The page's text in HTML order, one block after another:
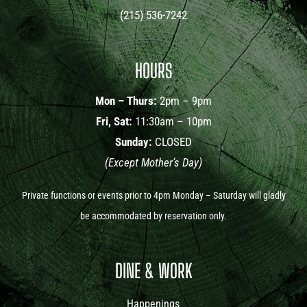
(215) 536-7242
HOURS
Mon – Thurs:2pm – 9pm
Fri, Sat: 11:30am – 10pm
Sunday: CLOSED
(Except Mother’s Day)
Private functions or events prior to 4pm Monday – Saturday will gladly
be accommodated by reservation only.
DINE & WORK
Happenings